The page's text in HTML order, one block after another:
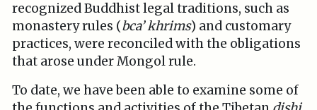
recognized Buddhist legal traditions, such as
monastery rules (bca’ khrims) and customary
practices, were reconciled with the obligations
that arose under Mongol rule.
To date, we have been able to examine some of